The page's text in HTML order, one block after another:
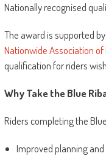
Nationally recognised
The award is supported
Nationwide Association of
qualification for riders
Why Take the Blue
Riders completing the
Improved planning